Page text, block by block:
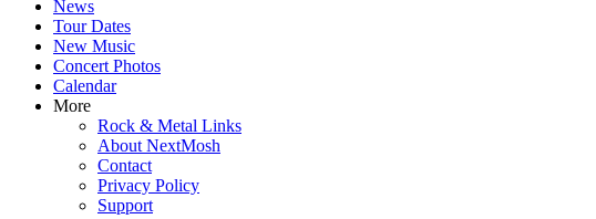
News
Tour Dates
New Music
Concert Photos
Calendar
More
Rock & Metal Links
About NextMosh
Contact
Privacy Policy
Support